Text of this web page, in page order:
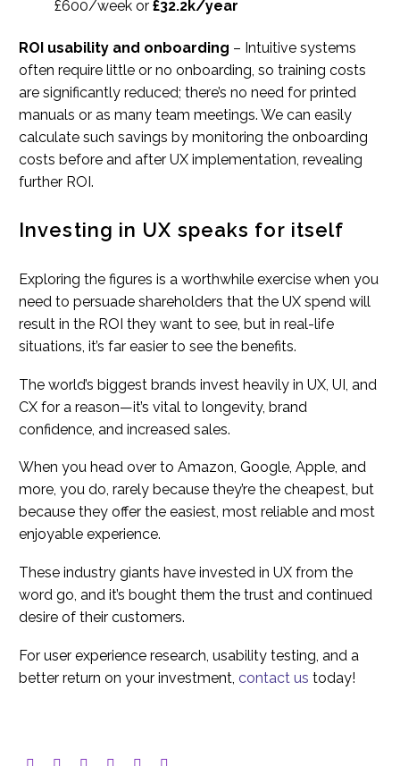
£600/week or £32.2k/year
ROI usability and onboarding – Intuitive systems
often require little or no onboarding, so training costs
are significantly reduced; there’s no need for printed
manuals or as many team meetings. We can easily
calculate such savings by monitoring the onboarding
costs before and after UX implementation, revealing
further ROI.
Investing in UX speaks for itself
Exploring the figures is a worthwhile exercise when you
need to persuade shareholders that the UX spend will
result in the ROI they want to see, but in real-life
situations, it’s far easier to see the benefits.
The world’s biggest brands invest heavily in UX, UI, and
CX for a reason—it’s vital to longevity, brand
confidence, and increased sales.
When you head over to Amazon, Google, Apple, and
more, you do, rarely because they’re the cheapest, but
because they offer the easiest, most reliable and most
enjoyable experience.
These industry giants have invested in UX from the
word go, and it’s bought them the trust and continued
desire of their customers.
For user experience research, usability testing, and a
better return on your investment, contact us today!